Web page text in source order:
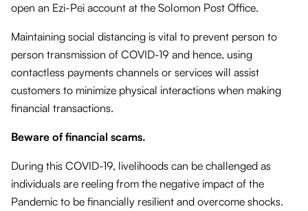
open an Ezi-Pei account at the Solomon Post Office.
Maintaining social distancing is vital to prevent person to
person transmission of COVID-19 and hence, using
contactless payments channels or services will assist
customers to minimize physical interactions when making
financial transactions.
Beware of financial scams.
During this COVID-19, livelihoods can be challenged as
individuals are reeling from the negative impact of the
Pandemic to be financially resilient and overcome shocks.